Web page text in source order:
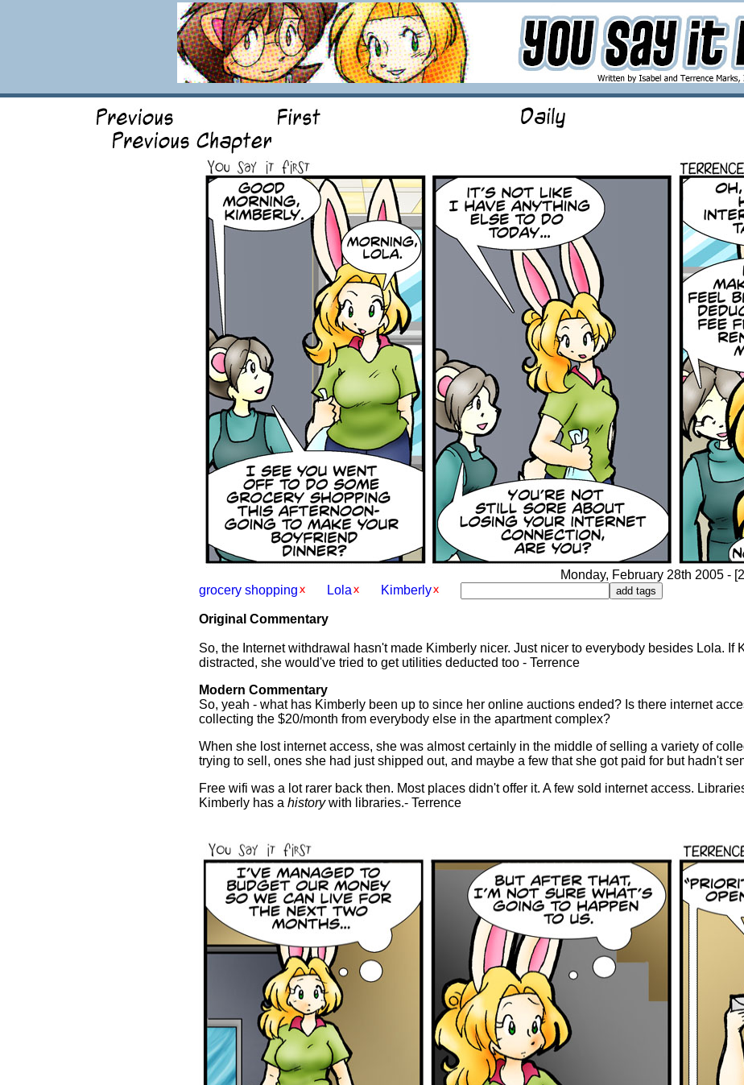
Monday, February 28th 2005 -
grocery shopping
Lola Kimberly
Original Commentary
So, the Internet withdrawal hasn't made Kimberly nicer. Just nicer to everybody besides Lola. If
distracted, she would've tried to get utilities deducted too - Terrence
Modern Commentary
So, yeah - what has Kimberly been up to since her online auctions ended? Is there internet
collecting the $20/month from everybody else in the apartment complex?
When she lost internet access, she was almost certainly in the middle of selling a variety of
trying to sell, ones she had just shipped out, and maybe a few that she got paid for but hadn't
Free wifi was a lot rarer back then. Most places didn't offer it. A few sold internet access.
Kimberly has a historywith libraries.- Terrence